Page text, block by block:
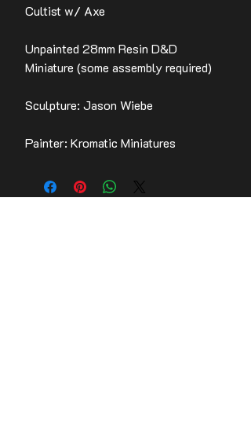
Cultist w/ Axe
Unpainted 28mm Resin D&D
Miniature (some assembly required)
Sculpture: Jason Wiebe
Painter: Kromatic Miniatures